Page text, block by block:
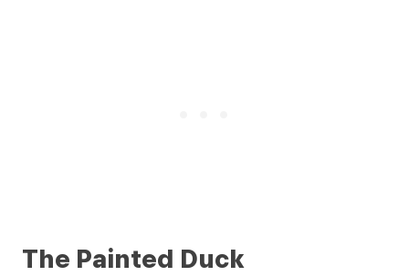
The Painted Duck